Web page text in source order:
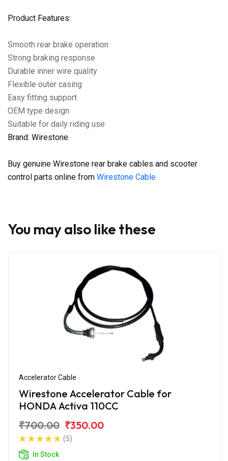
Product Features:
Smooth rear brake operation
Strong braking response
Durable inner wire quality
Flexible outer casing
Easy fitting support
OEM type design
Suitable for daily riding use
Brand: Wirestone
Buy genuine Wirestone rear brake cables and scooter
control parts online from Wirestone Cable
You may also like these
Accelerator Cable
Wirestone Accelerator Cable for
HONDA Activa 110CC
₹700.00 ₹350.00
(5)
In Stock